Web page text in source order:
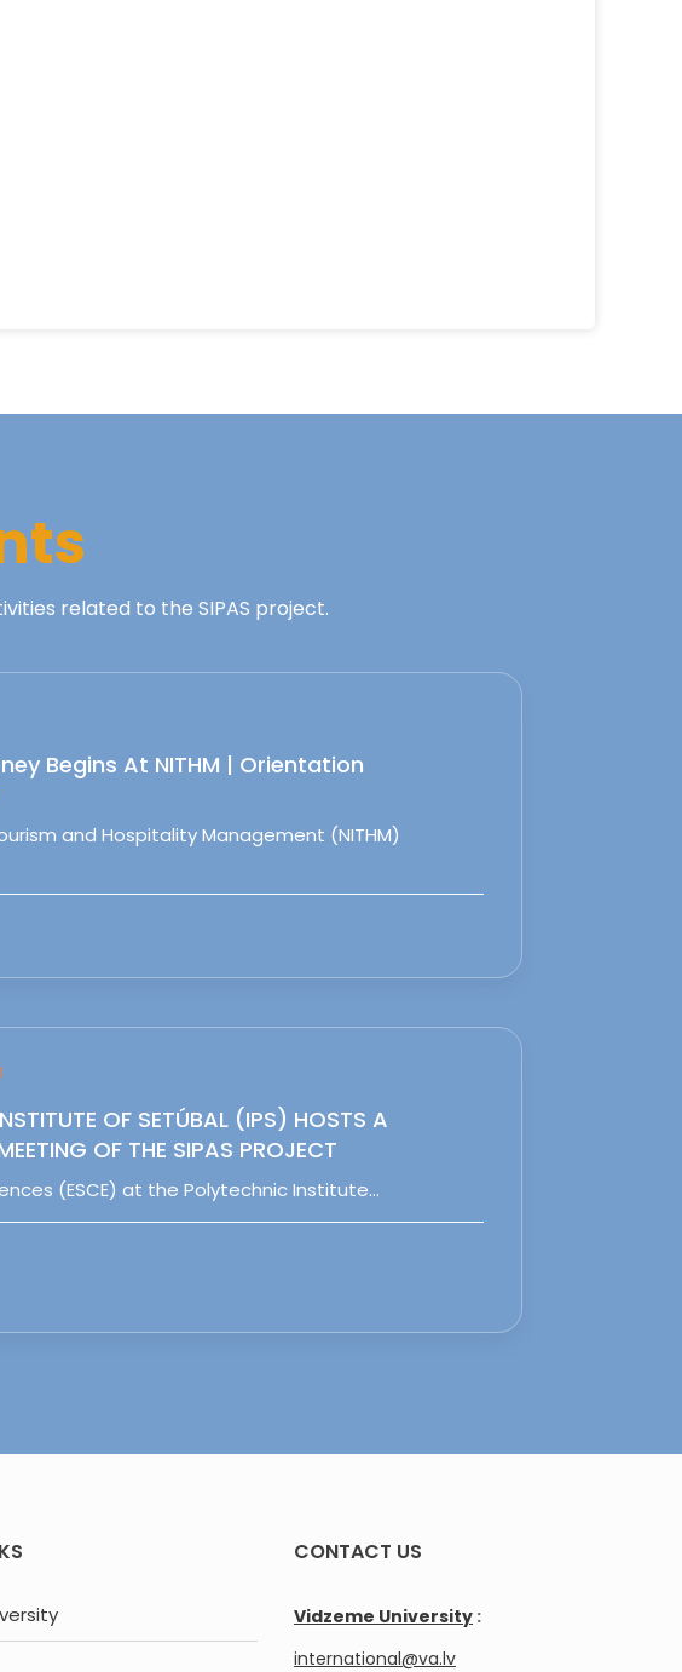
related to the SIPAS project.
Begins At NITHM | Orientation
and Hospitality Management (NITHM)
OF SETÚBAL (IPS) HOSTS A
OF THE SIPAS PROJECT
(ESCE) at the Polytechnic Institute…
CONTACT US
Vidzeme University :
international@va.lv